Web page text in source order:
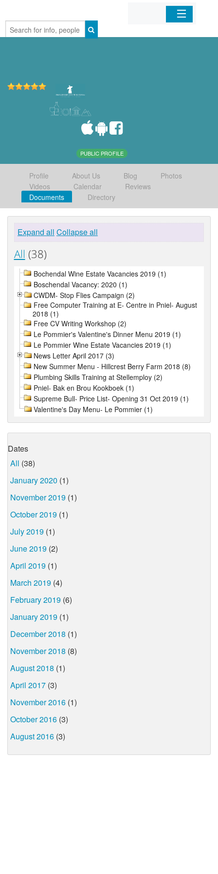
Home
PUBLIC PROFILE
Profile About Us Blog
Photos
Videos
Calendar
Reviews
Documents
Directory
Expand all Collapse all
All (38)
Bochendal Wine Estate Vacancies 2019 (1)
Boschendal Vacancy: 2020 (1)
CWDM- Stop Flies Campaign (2)
Free Computer Training at E- Centre in Pniel- August
2018 (1)
Free CV Writing Workshop (2)
Le Pommier's Valentine's Dinner Menu 2019 (1)
Le Pommier Wine Estate Vacancies 2019 (1)
News Letter April 2017 (3)
New Summer Menu - Hillcrest Berry Farm 2018 (8)
Plumbing Skills Training at Stellemploy (2)
Pniel- Bak en Brou Kookboek (1)
Supreme Bull- Price List- Opening 31 Oct 2019 (1)
Valentine's Day Menu- Le Pommier (1)
Dates
All (38)
January 2020 (1)
November 2019 (1)
October 2019 (1)
July 2019 (1)
June 2019 (2)
April 2019 (1)
March 2019 (4)
February 2019 (6)
January 2019 (1)
December 2018 (1)
November 2018 (8)
August 2018 (1)
April 2017 (3)
November 2016 (1)
October 2016 (3)
August 2016 (3)